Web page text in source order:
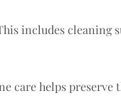
includes cleaning
helps preserve